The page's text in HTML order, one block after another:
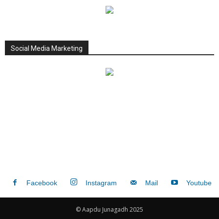
Social Media Marketing
Facebook Instagram Mail Youtube
© Aapdu Junagadh 2025